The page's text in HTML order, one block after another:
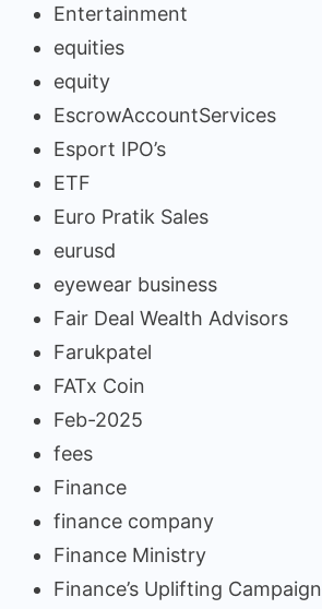
Entertainment
equities
equity
EscrowAccountServices
Esport IPO’s
ETF
Euro Pratik Sales
eurusd
eyewear business
Fair Deal Wealth Advisors
Farukpatel
FATx Coin
Feb-2025
fees
Finance
finance company
Finance Ministry
Finance’s Uplifting Campaign